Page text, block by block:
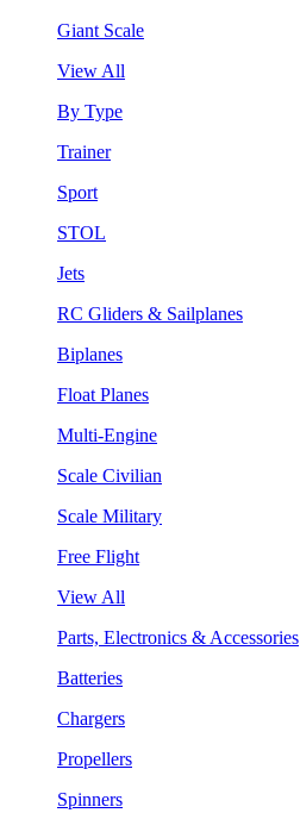
Giant Scale
View All
By Type
Trainer
Sport
STOL
Jets
RC Gliders & Sailplanes
Biplanes
Float Planes
Multi-Engine
Scale Civilian
Scale Military
Free Flight
View All
Parts, Electronics & Accessories
Batteries
Chargers
Propellers
Spinners